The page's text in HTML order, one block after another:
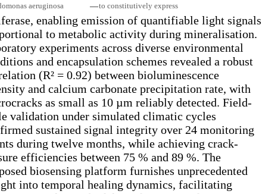
aeruginosa
—to constitutively express
enabling emission of quantifiable light signals
to metabolic activity during mineralisation.
experiments across diverse environmental
and encapsulation schemes revealed a robust
(R² = 0.92) between bioluminescence
and calcium carbonate precipitation rate, with
as small as 10 µm reliably detected. Field-
validation under simulated climatic cycles
sustained signal integrity over 24 monitoring
during twelve months, while achieving crack-
efficiencies between 75 % and 89 %. The
biosensing platform furnishes unprecedented
into temporal healing dynamics, facilitating